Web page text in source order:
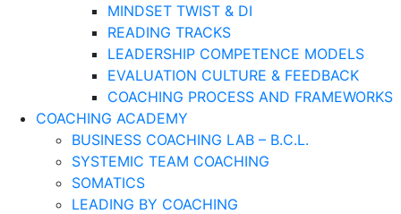
MINDSET TWIST & DI
READING TRACKS
LEADERSHIP COMPETENCE MODELS
EVALUATION CULTURE & FEEDBACK
COACHING PROCESS AND FRAMEWORKS
COACHING ACADEMY
BUSINESS COACHING LAB – B.C.L.
SYSTEMIC TEAM COACHING
SOMATICS
LEADING BY COACHING